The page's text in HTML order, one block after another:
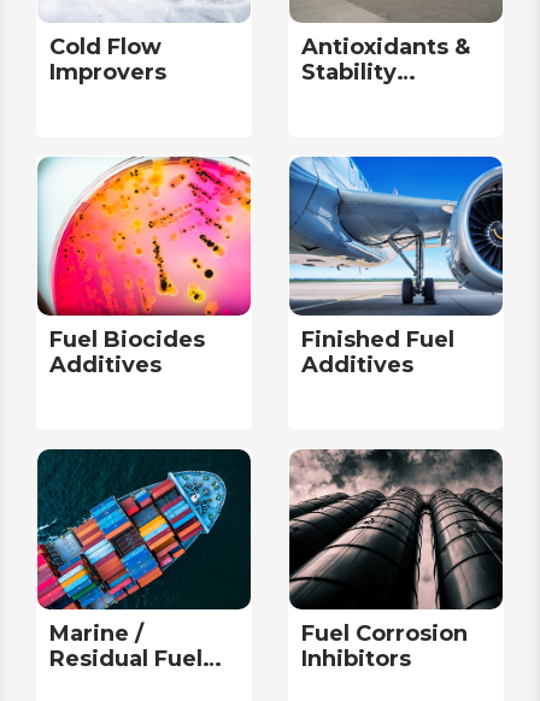
Cold Flow
Improvers
Antioxidants &
Stability
Fuel Biocides
Additives
Finished Fuel
Additives
Marine /
Residual Fuel
Fuel Corrosion
Inhibitors